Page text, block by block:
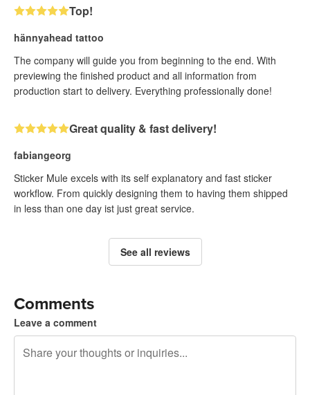
Top!
hännyahead tattoo
The company will guide you from beginning to the end. With
previewing the finished product and all information from
production start to delivery. Everything professionally done!
Great quality & fast delivery!
fabiangeorg
Sticker Mule excels with its self explanatory and fast sticker
workflow. From quickly designing them to having them shipped
in less than one day ist just great service.
See all reviews
Comments
Leave a comment